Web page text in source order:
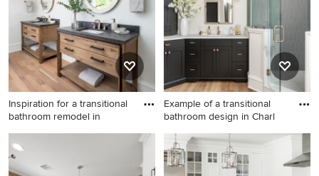
Inspiration for a transitional
bathroom remodel in
Inspiration for a transitional
bathroom remodel in
Charlotte
Example of a transitional
bathroom design in Charl
Example of a transitional
bathroom design in Charlotte